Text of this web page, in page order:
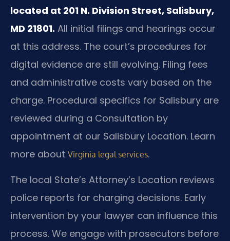
located at 201 N. Division Street, Salisbury,
MD 21801. All initial filings and hearings occur
at this address. The court’s procedures for
digital evidence are still evolving. Filing fees
and administrative costs vary based on the
charge. Procedural specifics for Salisbury are
reviewed during a Consultation by
appointment at our Salisbury Location. Learn
more about Virginia legal services.
The local State’s Attorney’s Location reviews
police reports for charging decisions. Early
intervention by your lawyer can influence this
process. We engage with prosecutors before